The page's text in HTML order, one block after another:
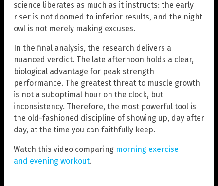
science liberates as much as it instructs: the early
riser is not doomed to inferior results, and the night
owl is not merely making excuses.
In the final analysis, the research delivers a
nuanced verdict. The late afternoon holds a clear,
biological advantage for peak strength
performance. The greatest threat to muscle growth
is not a suboptimal hour on the clock, but
inconsistency. Therefore, the most powerful tool is
the old-fashioned discipline of showing up, day after
day, at the time you can faithfully keep.
Watch this video comparing morning exercise
and evening workout.